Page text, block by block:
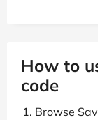
How to
code
Browse